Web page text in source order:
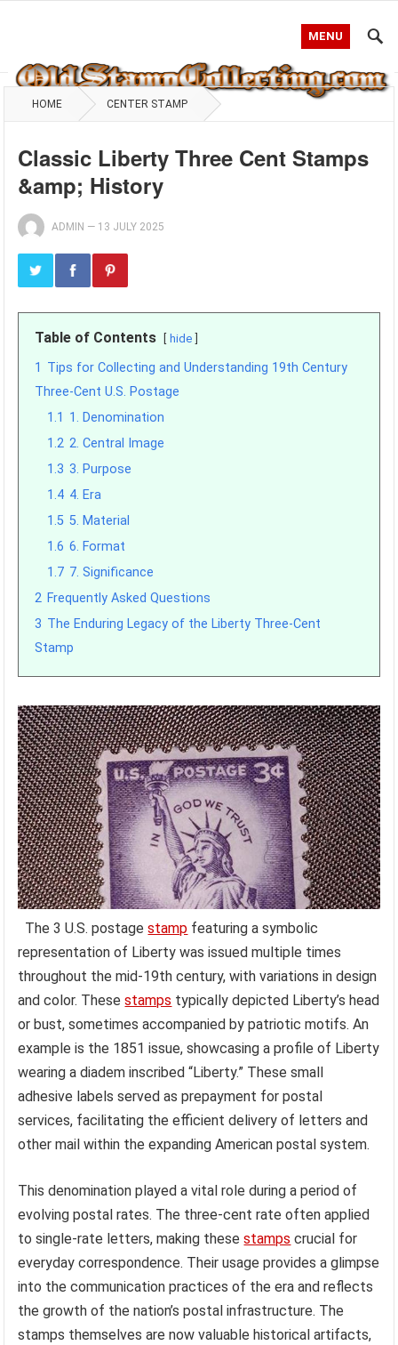
MENU
HOME CENTER STAMP
Classic Liberty Three Cent Stamps
&amp; History
ADMIN — 13 JULY 2025
Table of Contents hide
1 Tips for Collecting and Understanding 19th Century
Three-Cent U.S. Postage
1.1 1. Denomination
1.2 2. Central Image
1.3 3. Purpose
1.4 4. Era
1.5 5. Material
1.6 6. Format
1.7 7. Significance
2 Frequently Asked Questions
3 The Enduring Legacy of the Liberty Three-Cent
Stamp
The 3 U.S. postagestamp featuring a symbolic
representation of Liberty was issued multiple times
throughout the mid-19th century, with variations in design
and color. Thesestamps typically depicted Liberty’s head
or bust, sometimes accompanied by patriotic motifs. An
example is the 1851 issue, showcasing a profile of Liberty
wearing a diadem inscribed “Liberty.” These small
adhesive labels served as prepayment for postal
services, facilitating the efficient delivery of letters and
other mail within the expanding American postal system.
This denomination played a vital role during a period of
evolving postal rates. The three-cent rate often applied
to single-rate letters, making thesestamps crucial for
everyday correspondence. Their usage provides a glimpse
into the communication practices of the era and reflects
the growth of the nation’s postal infrastructure. The
stamps themselves are now valuable historical artifacts,